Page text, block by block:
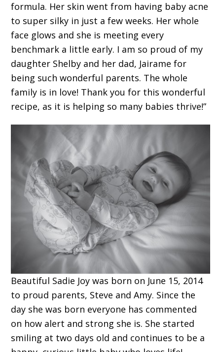
formula. Her skin went from having baby acne
to super silky in just a few weeks. Her whole
face glows and she is meeting every
benchmark a little early. I am so proud of my
daughter Shelby and her dad, Jairame for
being such wonderful parents. The whole
family is in love! Thank you for this wonderful
recipe, as it is helping so many babies thrive!”
Beautiful Sadie Joy was born on June 15, 2014
to proud parents, Steve and Amy. Since the
day she was born everyone has commented
on how alert and strong she is. She started
smiling at two days old and continues to be a